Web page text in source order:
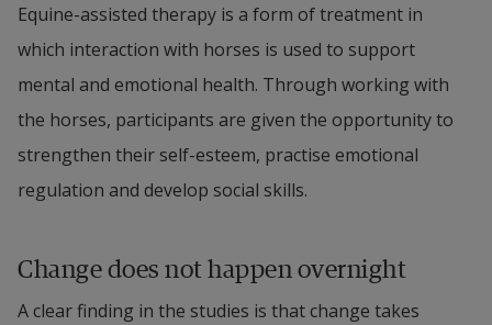
Equine-assisted therapy is a form of treatment in
which interaction with horses is used to support
mental and emotional health. Through working with
the horses, participants are given the opportunity to
strengthen their self-esteem, practise emotional
regulation and develop social skills.
Change does not happen overnight
A clear finding in the studies is that change takes